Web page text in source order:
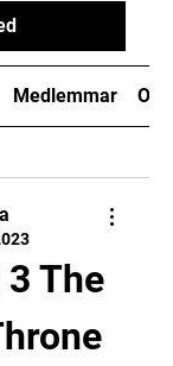
Medlemmar Om
The